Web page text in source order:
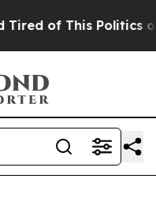
of This Politics of